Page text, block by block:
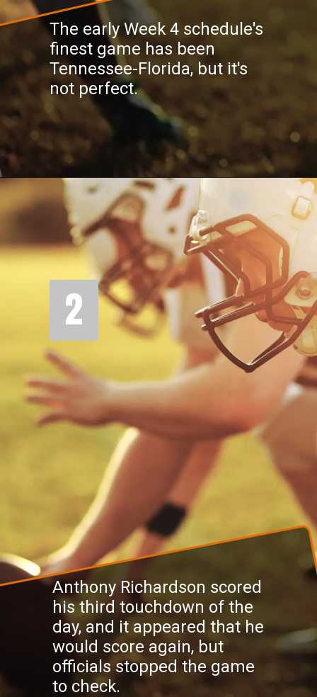
The early Week 4 schedule's
finest game has been
Tennessee-Florida, but it's
not perfect.
Anthony Richardson scored
his third touchdown of the
day, and it appeared that he
would score again, but
officials stopped the game
to check.
2